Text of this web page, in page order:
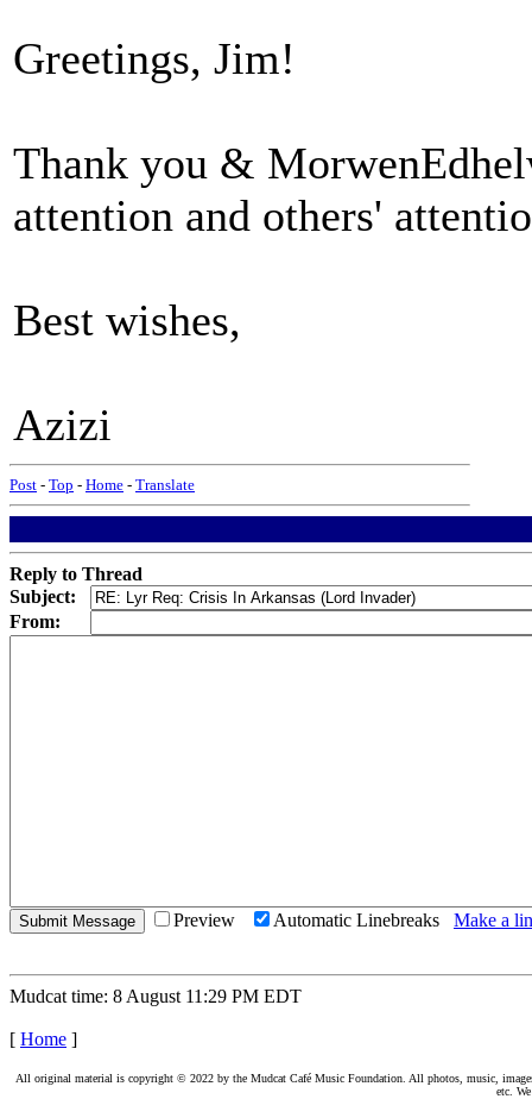
Greetings, Jim!
Thank you &
attention and others'
Best wishes,
Azizi
Post - Top - Home - Translate
Reply to Thread
Subject:
From:
Preview Automatic Linebreaks Make a
Mudcat time: 8 August 11:29 PM EDT
[ Home ]
All original material is copyright © 2022 by the Mudcat Café Music Foundation. All photos, music,
etc.